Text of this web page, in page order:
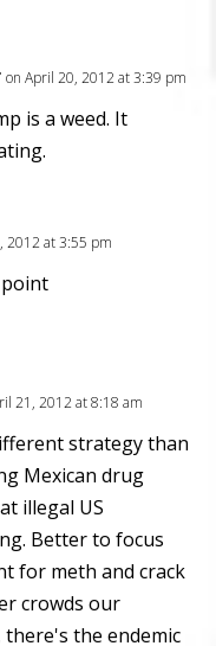
on April 20, 2012 at 3:39 pm
is a weed. It
2012 at 3:55 pm
21, 2012 at 8:18 am
strategy than
Mexican drug
illegal US
Better to focus
for meth and crack
crowds our
the endemic